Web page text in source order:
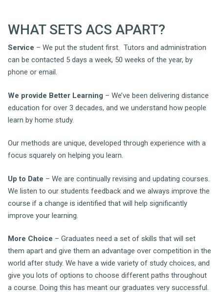
WHAT SETS ACS APART?
Service – We put the student first. Tutors and administration
can be contacted 5 days a week, 50 weeks of the year, by
phone or email.
We provide Better Learning – We’ve been delivering distance
education for over 3 decades, and we understand how people
learn by home study.
Our methods are unique, developed through experience with a
focus squarely on helping you learn.
Up to Date – We are continually revising and updating courses.
We listen to our students feedback and we always improve the
course if a change is identified that will help significantly
improve your learning.
More Choice – Graduates need a set of skills that will set
them apart and give them an advantage over competition in the
world after study. We have a wide variety of study choices, and
give you lots of options to choose different paths throughout
a course. Doing this has meant our graduates very successful.